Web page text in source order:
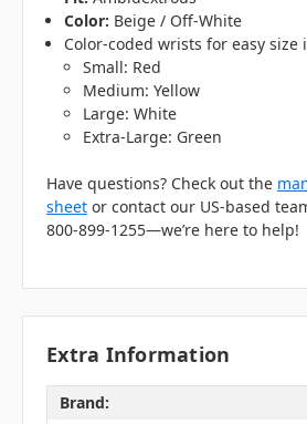
Color: Beige / Off-White
Color-coded wrists for easy size
Small: Red
Medium: Yellow
Large: White
Extra-Large: Green
Have questions? Check out the
sheet or contact our US-based
800-899-1255—we’re here to help!
Extra Information
Brand: